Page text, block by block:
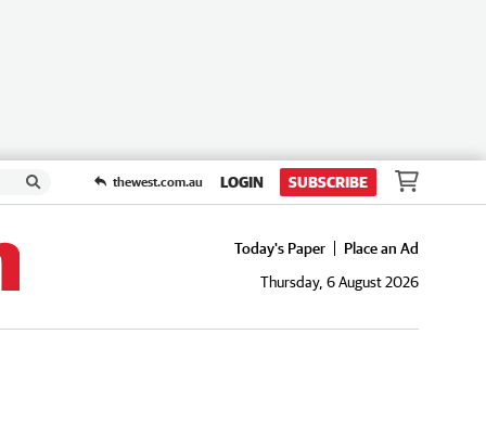
thewest.com.au LOGIN SUBSCRIBE
Today's Paper
Place an Ad
Thursday, 6 August 2026